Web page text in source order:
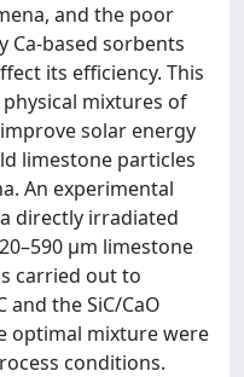
and the poor
Ca-based sorbents
its efficiency. This
mixtures of
solar energy
limestone particles
An experimental
directly irradiated
μm limestone
carried out to
and the SiC/CaO
optimal mixture were
conditions.